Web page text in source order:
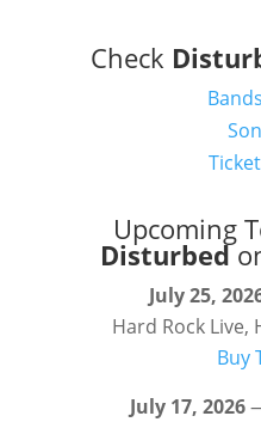
Check
Upcoming
Disturbed
July 25,
Hard Rock Live,
Buy
July 17, 2026